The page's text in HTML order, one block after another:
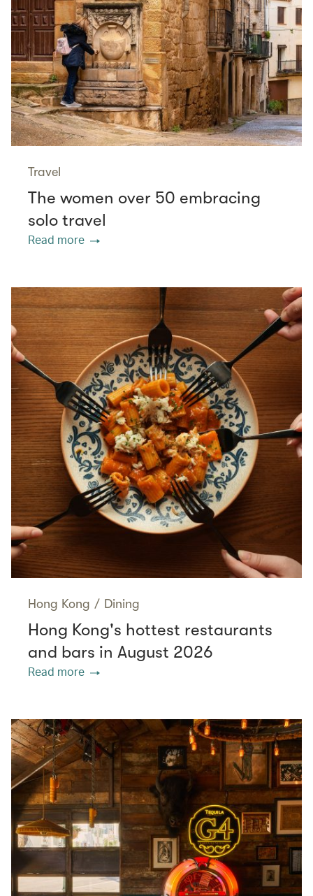
Travel
The women over 50 embracing
solo travel
Read more
Hong Kong / Dining
Hong Kong's hottest restaurants
and bars in August 2026
Read more